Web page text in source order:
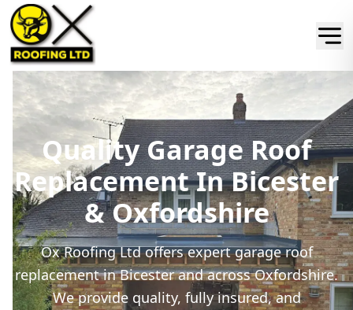
Quality Garage Roof
Replacement In Bicester
& Oxfordshire
Ox Roofing Ltd offers expert garage roof
replacement in Bicester and across Oxfordshire.
We provide quality, fully insured, and